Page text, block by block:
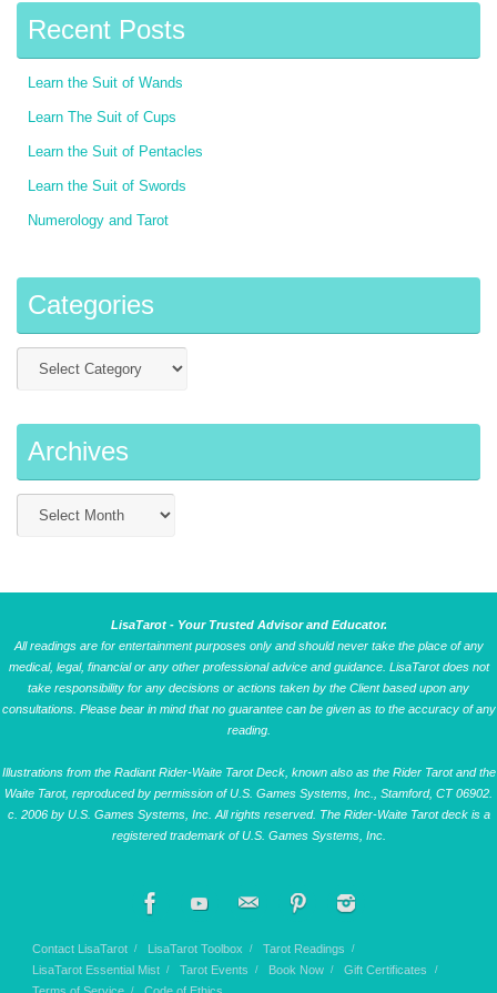
Recent Posts
Learn the Suit of Wands
Learn The Suit of Cups
Learn the Suit of Pentacles
Learn the Suit of Swords
Numerology and Tarot
Categories
Archives
LisaTarot - Your Trusted Advisor and Educator.
All readings are for entertainment purposes only and should never take the place of any
medical, legal, financial or any other professional advice and guidance. LisaTarot does not
take responsibility for any decisions or actions taken by the Client based upon any
consultations. Please bear in mind that no guarantee can be given as to the accuracy of any
reading.
Illustrations from the Radiant Rider-Waite Tarot Deck, known also as the Rider Tarot and the
Waite Tarot, reproduced by permission of U.S. Games Systems, Inc., Stamford, CT 06902.
c. 2006 by U.S. Games Systems, Inc. All rights reserved. The Rider-Waite Tarot deck is a
registered trademark of U.S. Games Systems, Inc.
Contact LisaTarot LisaTarot Toolbox
Tarot Readings
LisaTarot Essential Mist
Tarot Events Book Now
Gift Certificates